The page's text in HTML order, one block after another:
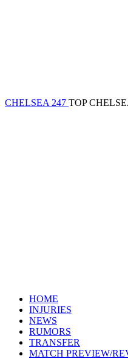
CHELSEA 247 TOP
HOME
INJURIES
NEWS
RUMORS
TRANSFER
MATCH PREVIEW/